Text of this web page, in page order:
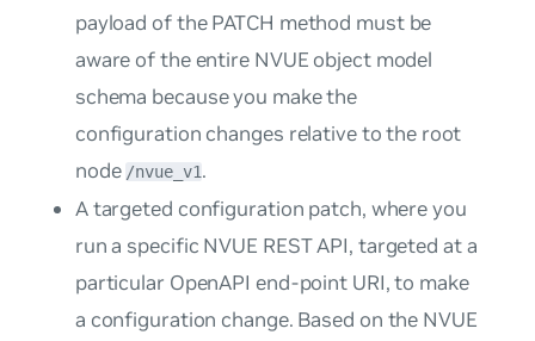
payload of the PATCH method must be
aware of the entire NVUE object model
schema because you make the
configuration changes relative to the root
node /nvue_v1.
A targeted configuration patch, where you
run a specific NVUE REST API, targeted at a
particular OpenAPI end-point URI, to make
a configuration change. Based on the NVUE